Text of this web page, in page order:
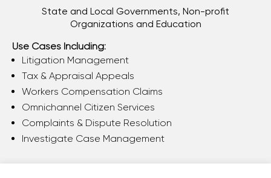
State and Local Governments, Non-profit
Organizations and Education
Use Cases Including:
Litigation Management
Tax & Appraisal Appeals
Workers Compensation Claims
Omnichannel Citizen Services
Complaints & Dispute Resolution
Investigate Case Management